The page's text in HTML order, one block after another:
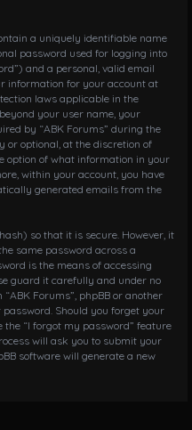
a uniquely identifiable name
password used for logging into
and a personal, valid email
information for your account at
laws applicable in the
your user name, your
by “ABK Forums” during the
or optional, at the discretion of
option of what information in your
within your account, you have
generated emails from the
so that it is secure. However, it
same password across a
is the means of accessing
guard it carefully and under no
Forums”, phpBB or another
Should you forget your
“I forgot my password” feature
will ask you to submit your
software will generate a new